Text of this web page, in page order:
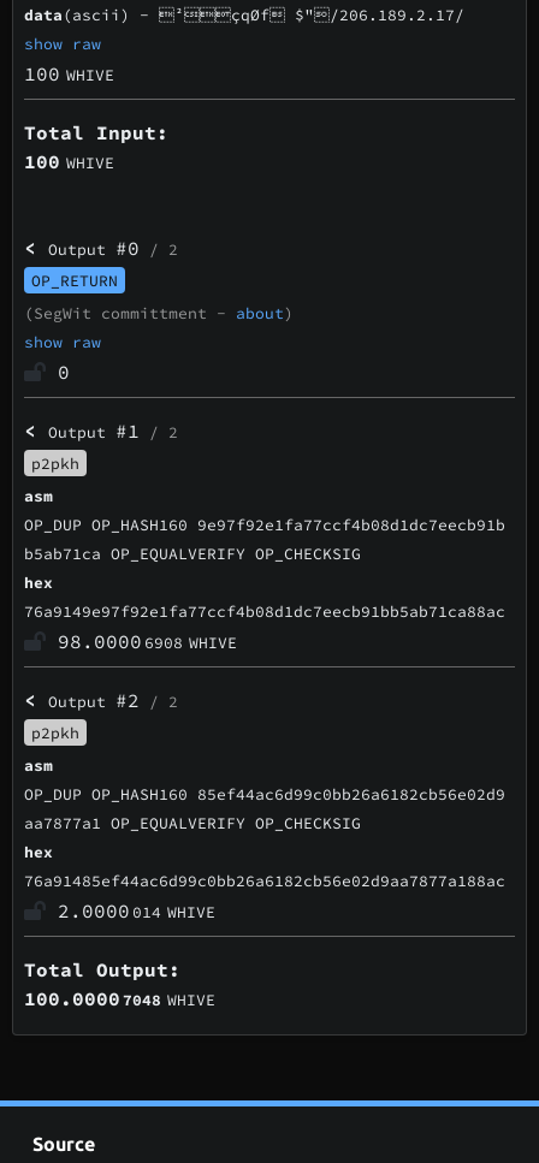
data(ascii) -²çqØf $"/206.189.2.17/
show raw
100 WHIVE
Total Input:
100 WHIVE
<Output #0 / 2
OP_RETURN
(SegWit committment - about)
show raw
0
<Output #1 / 2
p2pkh
asm
OP_DUP OP_HASH160 9e97f92e1fa77ccf4b08d1dc7eecb91b
b5ab71ca OP_EQUALVERIFY OP_CHECKSIG
hex
76a9149e97f92e1fa77ccf4b08d1dc7eecb91bb5ab71ca88ac
98.0000 6908 WHIVE
<Output #2 / 2
p2pkh
asm
OP_DUP OP_HASH160 85ef44ac6d99c0bb26a6182cb56e02d9
aa7877a1 OP_EQUALVERIFY OP_CHECKSIG
hex
76a91485ef44ac6d99c0bb26a6182cb56e02d9aa7877a188ac
2.0000 014 WHIVE
Total Output:
100.00007048 WHIVE
Source